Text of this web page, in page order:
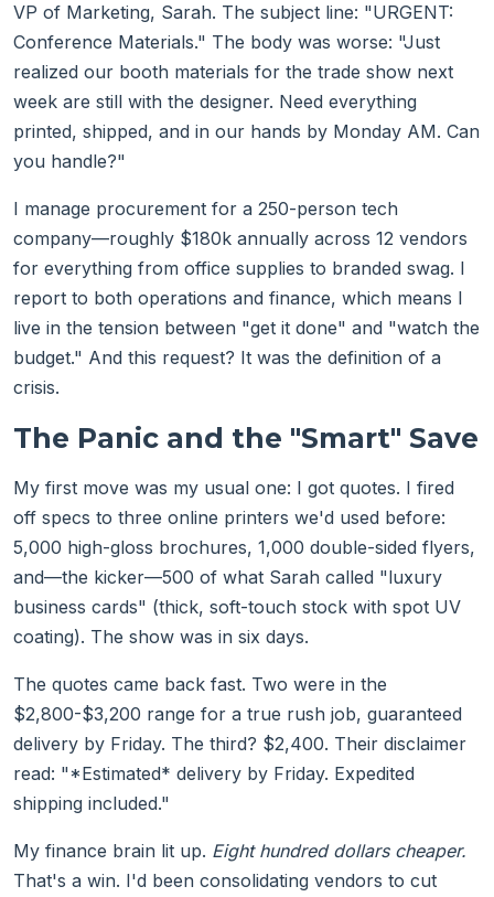
VP of Marketing, Sarah. The subject line: "URGENT:
Conference Materials." The body was worse: "Just
realized our booth materials for the trade show next
week are still with the designer. Need everything
printed, shipped, and in our hands by Monday AM. Can
you handle?"
I manage procurement for a 250-person tech
company—roughly $180k annually across 12 vendors
for everything from office supplies to branded swag. I
report to both operations and finance, which means I
live in the tension between "get it done" and "watch the
budget." And this request? It was the definition of a
crisis.
The Panic and the "Smart" Save
My first move was my usual one: I got quotes. I fired
off specs to three online printers we'd used before:
5,000 high-gloss brochures, 1,000 double-sided flyers,
and—the kicker—500 of what Sarah called "luxury
business cards" (thick, soft-touch stock with spot UV
coating). The show was in six days.
The quotes came back fast. Two were in the
$2,800-$3,200 range for a true rush job, guaranteed
delivery by Friday. The third? $2,400. Their disclaimer
read: "*Estimated* delivery by Friday. Expedited
shipping included."
My finance brain lit up. Eight hundred dollars cheaper.
That's a win. I'd been consolidating vendors to cut